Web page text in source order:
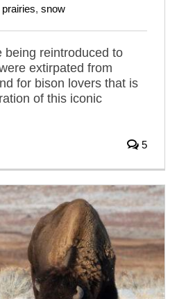
prairies, snow
being reintroduced to
extirpated from
for bison lovers that is
of this iconic
5